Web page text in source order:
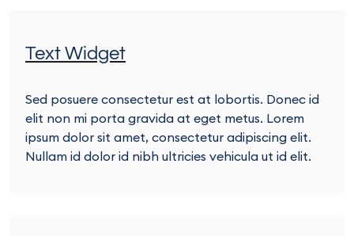
Text Widget
Sed posuere consectetur est at lobortis. Donec id
elit non mi porta gravida at eget metus. Lorem
ipsum dolor sit amet, consectetur adipiscing elit.
Nullam id dolor id nibh ultricies vehicula ut id elit.